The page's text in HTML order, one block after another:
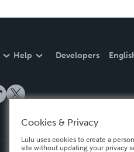
Help Developers
Cookies & Privacy
Lulu uses cookies to create a
site without updating your privacy